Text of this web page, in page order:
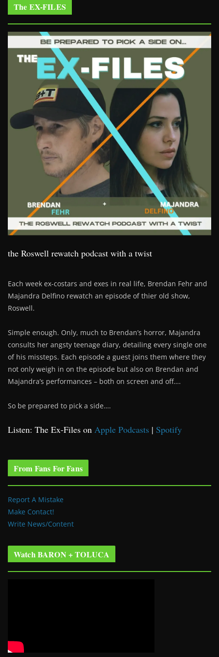
The EX-FILES
the Roswell rewatch podcast with a twist
Each week ex-costars and exes in real life, Brendan Fehr and
Majandra Delfino rewatch an episode of thier old show,
Roswell.
Simple enough. Only, much to Brendan’s horror, Majandra
consults her angsty teenage diary, detailing every single one
of his missteps. Each episode a guest joins them where they
not only weigh in on the episode but also on Brendan and
Majandra’s performances – both on screen and off….
So be prepared to pick a side….
Listen: The Ex-Files on Apple Podcasts | Spotify
From Fans For Fans
Report A Mistake
Make Contact!
Write News/Content
Watch BARON + TOLUCA